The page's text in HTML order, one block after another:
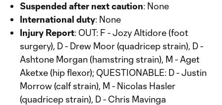
Suspended after next caution: None
International duty: None
Injury Report: OUT: F - Jozy Altidore (foot
surgery), D - Drew Moor (quadricep strain), D -
Ashtone Morgan (hamstring strain), M - Aget
Aketxe (hip flexor); QUESTIONABLE: D - Justin
Morrow (calf strain), M - Nicolas Hasler
(quadricep strain), D - Chris Mavinga